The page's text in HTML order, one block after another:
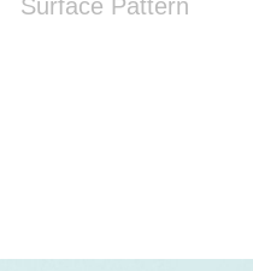
Surface Pattern